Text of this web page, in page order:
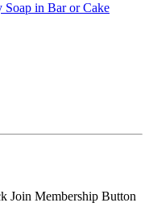
Soap in Bar or Cake
Join Membership Button